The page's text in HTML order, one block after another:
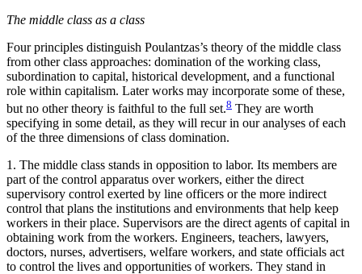
The middle class as a class
Four principles distinguish Poulantzas’s theory of the middle class
from other class approaches: domination of the working class,
subordination to capital, historical development, and a functional
role within capitalism. Later works may incorporate some of these,
but no other theory is faithful to the full set.8 They are worth
specifying in some detail, as they will recur in our analyses of each
of the three dimensions of class domination.
1. The middle class stands in opposition to labor. Its members are
part of the control apparatus over workers, either the direct
supervisory control exerted by line officers or the more indirect
control that plans the institutions and environments that help keep
workers in their place. Supervisors are the direct agents of capital in
obtaining work from the workers. Engineers, teachers, lawyers,
doctors, nurses, advertisers, welfare workers, and state officials act
to control the lives and opportunities of workers. They stand in